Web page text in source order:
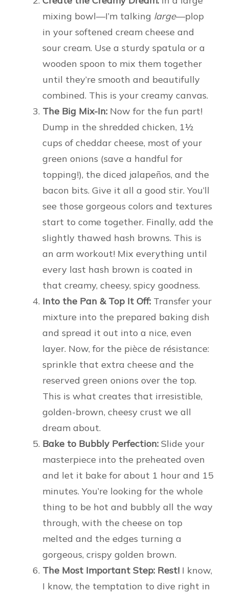
mixing bowl—I’m talking large—plop
in your softened cream cheese and
sour cream. Use a sturdy spatula or a
wooden spoon to mix them together
until they’re smooth and beautifully
combined. This is your creamy canvas.
The Big Mix-In: Now for the fun part!
Dump in the shredded chicken, 1½
cups of cheddar cheese, most of your
green onions (save a handful for
topping!), the diced jalapeños, and the
bacon bits. Give it all a good stir. You’ll
see those gorgeous colors and textures
start to come together. Finally, add the
slightly thawed hash browns. This is
an arm workout! Mix everything until
every last hash brown is coated in
that creamy, cheesy, spicy goodness.
Into the Pan & Top It Off: Transfer your
mixture into the prepared baking dish
and spread it out into a nice, even
layer. Now, for the pièce de résistance:
sprinkle that extra cheese and the
reserved green onions over the top.
This is what creates that irresistible,
golden-brown, cheesy crust we all
dream about.
Bake to Bubbly Perfection: Slide your
masterpiece into the preheated oven
and let it bake for about 1 hour and 15
minutes. You’re looking for the whole
thing to be hot and bubbly all the way
through, with the cheese on top
melted and the edges turning a
gorgeous, crispy golden brown.
The Most Important Step: Rest! I know,
I know, the temptation to dive right in